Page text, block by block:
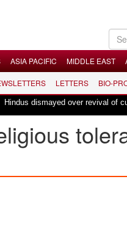
ASIA PACIFIC MIDDLE EAST
LETTERS BIO-
dismayed over revival of